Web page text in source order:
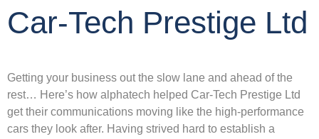
Car-Tech Prestige Ltd
Getting your business out the slow lane and ahead of the
rest… Here’s how alphatech helped Car-Tech Prestige Ltd
get their communications moving like the high-performance
cars they look after. Having strived hard to establish a